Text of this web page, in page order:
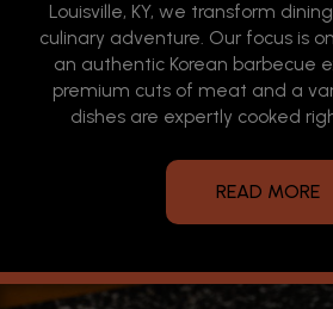
Louisville, KY, we transform
culinary adventure. Our focus is
an authentic Korean barbecue
premium cuts of meat and a
dishes are expertly cooked
READ MORE